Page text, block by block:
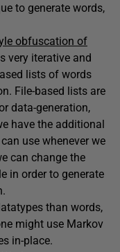
to generate words,
obfuscation of
very iterative and
lists of words
File-based lists are
data-generation,
have the additional
use whenever we
can change the
in order to generate
than words,
might use Markov
in-place.